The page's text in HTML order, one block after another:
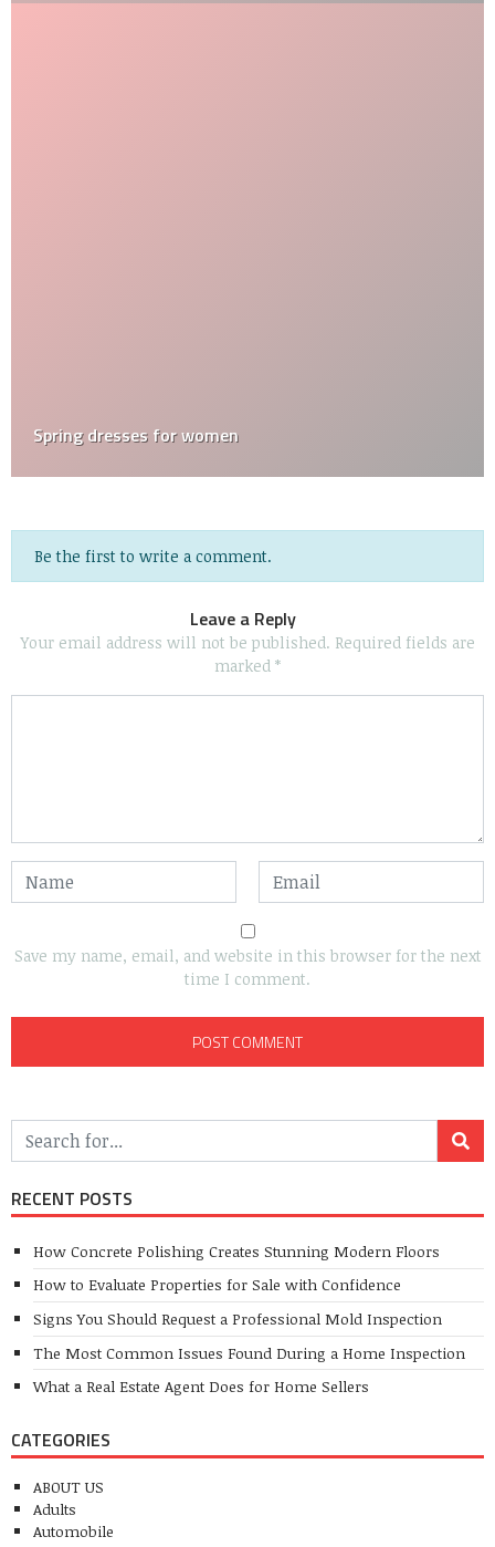
Spring dresses for women
Be the first to write a comment.
Leave a Reply
Your email address will not be published. Required fields are
marked *
Save my name, email, and website in this browser for the next
time I comment.
RECENT POSTS
How Concrete Polishing Creates Stunning Modern Floors
How to Evaluate Properties for Sale with Confidence
Signs You Should Request a Professional Mold Inspection
The Most Common Issues Found During a Home Inspection
What a Real Estate Agent Does for Home Sellers
CATEGORIES
ABOUT US
Adults
Automobile